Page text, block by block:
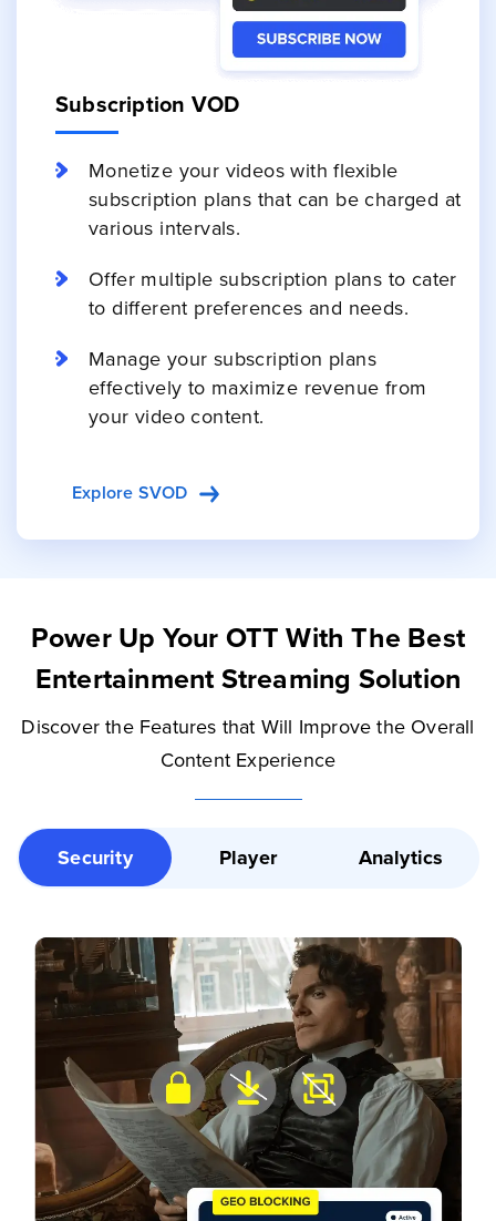
Subscription VOD
Monetize your videos with flexible
subscription plans that can be charged at
various intervals.
Offer multiple subscription plans to cater
to different preferences and needs.
Manage your subscription plans
effectively to maximize revenue from
your video content.
Explore SVOD
Power Up Your OTT With The Best
Entertainment Streaming Solution
Discover the Features that Will Improve the Overall
Content Experience
Security Player Analytics